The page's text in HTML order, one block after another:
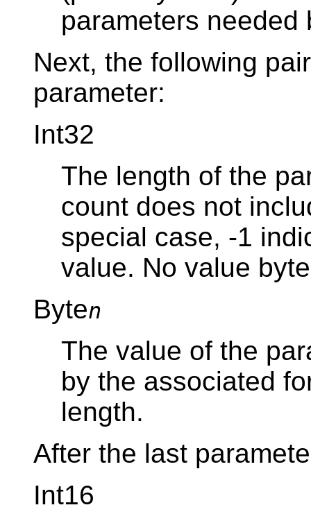
parameters needed
Next, the following
parameter:
Int32
The length of the
count does not
special case, -1
value. No value
Byten
The value of the
by the associated
length.
After the last
Int16